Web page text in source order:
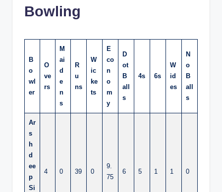
Bowling
B
o
wl
er
O
ve
rs
M
ai
d
e
n
s
R
u
ns
W
ic
ke
ts
E
co
n
o
m
y
D
ot
B
all
s
4s 6s
W
id
es
N
o
B
all
s
Ar
s
h
d
ee
p
Si
4 0 39 0
9.
75
6 5 1 1 0